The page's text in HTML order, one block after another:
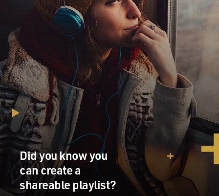
Did you know you
can create a
shareable playlist?